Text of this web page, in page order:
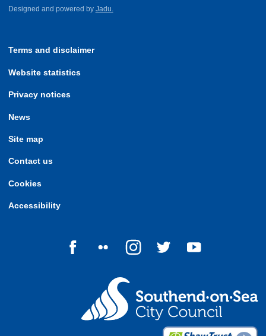
Designed and powered by Jadu.
Terms and disclaimer
Website statistics
Privacy notices
News
Site map
Contact us
Cookies
Accessibility